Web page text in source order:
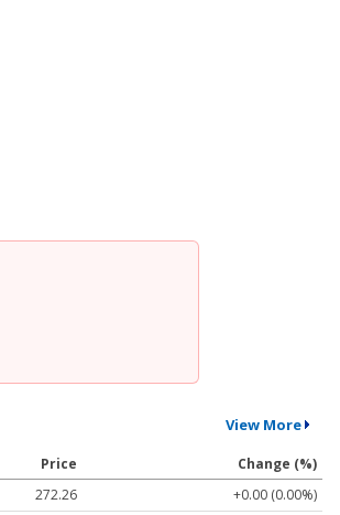
View More
Price
Change (%)
272.26
+0.00 (0.00%)